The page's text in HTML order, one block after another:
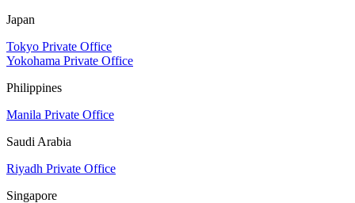
Japan
Tokyo Private Office
Yokohama Private Office
Philippines
Manila Private Office
Saudi Arabia
Riyadh Private Office
Singapore